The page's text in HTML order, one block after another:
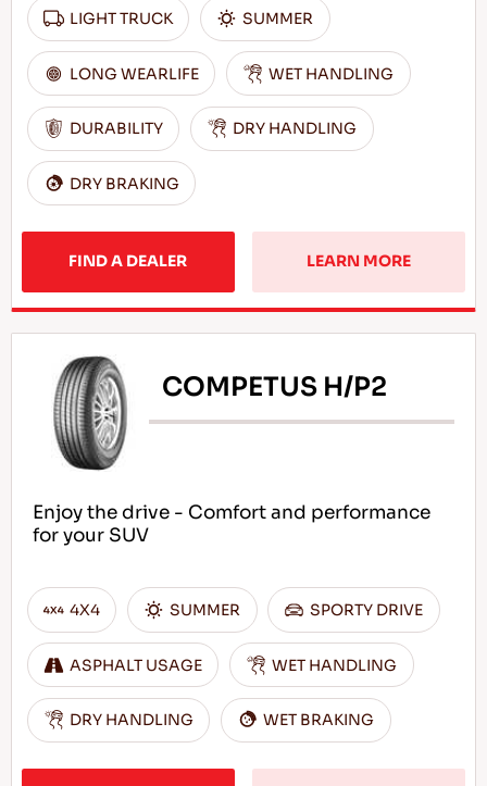
LIGHT TRUCK SUMMER
LONG WEARLIFE WET HANDLING
DURABILITY DRY HANDLING
DRY BRAKING
FIND A DEALER LEARN MORE
COMPETUS H/P2
Enjoy the drive - Comfort and performance
for your SUV
4X4 SUMMER SPORTY DRIVE
ASPHALT USAGE WET HANDLING
DRY HANDLING WET BRAKING